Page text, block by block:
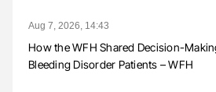
Aug 7, 2026, 14:43
How the WFH Shared Decision-
Bleeding Disorder Patients – WFH